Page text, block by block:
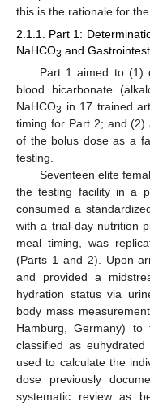
this is the rationale for
2.1.1. Part 1:
NaHCO3 and
Part 1 aimed to (1)
blood bicarbonate
NaHCO3 in 17 trained
timing for Part 2; and (2)
of the bolus dose as a
testing.
Seventeen elite
the testing facility in a
consumed a
with a trial-day nutrition
meal timing, was
(Parts 1 and 2). Upon
and provided a
hydration status via
body mass
Hamburg, Germany)
classified as
used to calculate the
dose previously
systematic review as